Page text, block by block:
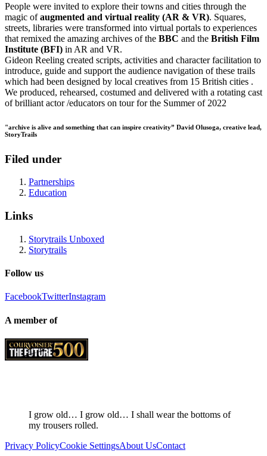
People were invited to explore their towns and cities through the
magic ofaugmented and virtual reality (AR & VR). Squares,
streets, libraries were transformed into virtual portals to experiences
that remixed the amazing archives of the BBC and the British Film
Institute (BFI) in AR and VR.
Gideon Reeling created scripts, activities and character facilitation to
introduce, guide and support the audience navigation of these trails
which had been designed by local creatives from 15 British cities .
We produced, rehearsed, costumed and delivered with a rotating cast
of brilliant actor /educators on tour for the Summer of 2022
"archive is alive and something that can inspire creativity” David Olusoga, creative lead,
StoryTrails
Filed under
Partnerships
Education
Links
Storytrails Unboxed
Storytrails
Follow us
FacebookTwitterInstagram
A member of
I grow old… I grow old… I shall wear the bottoms of
my trousers rolled.
Privacy PolicyCookie SettingsAbout UsContact